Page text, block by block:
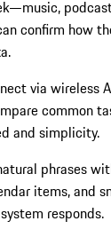
confirm how
via wireless
common
and simplicity.
phrases
items, and
responds.